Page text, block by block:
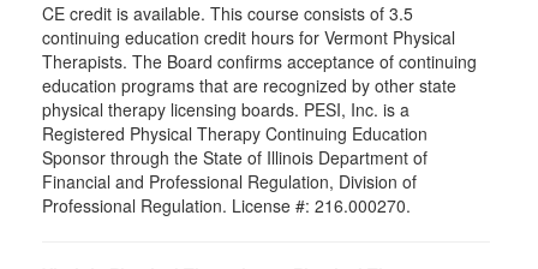
CE credit is available. This course consists of 3.5
continuing education credit hours for Vermont Physical
Therapists. The Board confirms acceptance of continuing
education programs that are recognized by other state
physical therapy licensing boards. PESI, Inc. is a
Registered Physical Therapy Continuing Education
Sponsor through the State of Illinois Department of
Financial and Professional Regulation, Division of
Professional Regulation. License #: 216.000270.